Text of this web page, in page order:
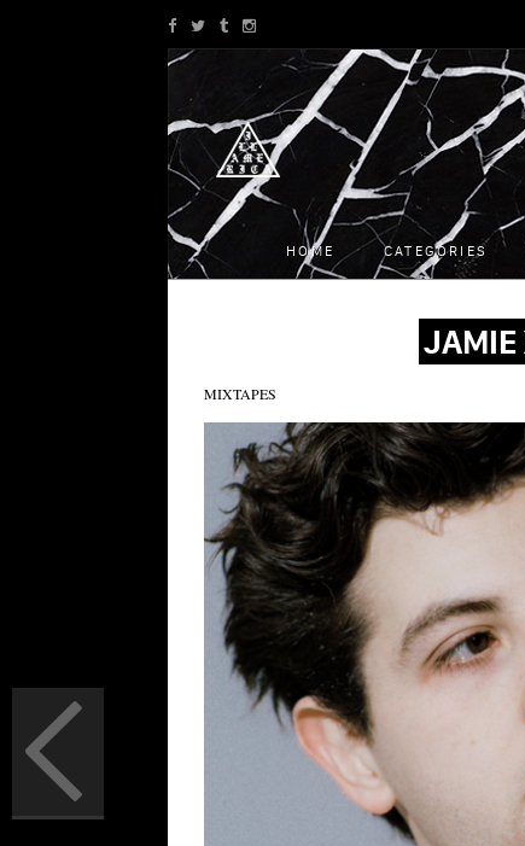
HOME CATEGORIES
JAMIE
MIXTAPES